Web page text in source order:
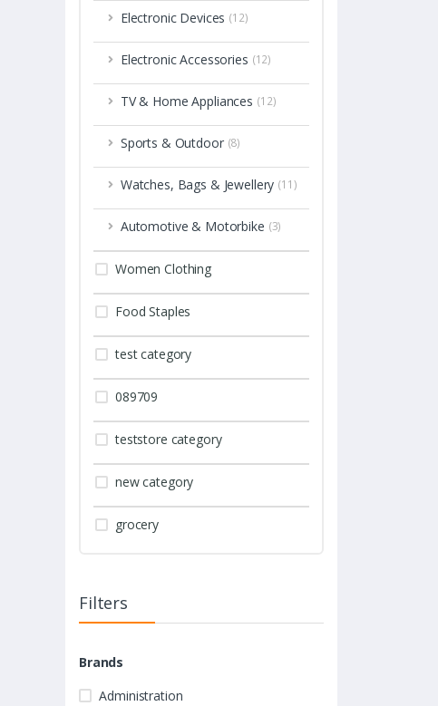
Electronic Devices (12)
Electronic Accessories (12)
TV & Home Appliances (12)
Sports & Outdoor (8)
Watches, Bags & Jewellery (11)
Automotive & Motorbike (3)
Women Clothing
Food Staples
test category
089709
teststore category
new category
grocery
Filters
Brands
Administration